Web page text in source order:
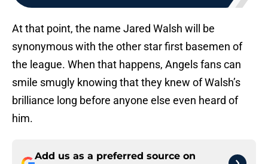
At that point, the name Jared Walsh will be
synonymous with the other star first basemen of
the league. When that happens, Angels fans can
smile smugly knowing that they knew of Walsh’s
brilliance long before anyone else even heard of
him.
Add us as a preferred source on